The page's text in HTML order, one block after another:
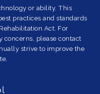
or ability. This
practices and standards
Act. For
concerns, please contact
strive to improve the